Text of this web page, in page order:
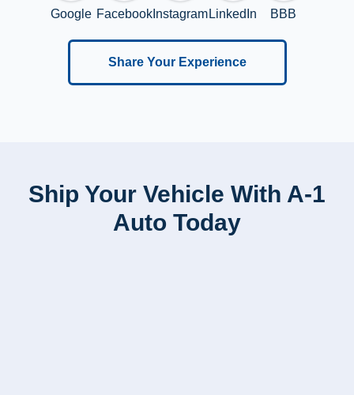
Google FacebookInstagram LinkedIn BBB
Share Your Experience
Ship Your Vehicle With A-1
Auto Today